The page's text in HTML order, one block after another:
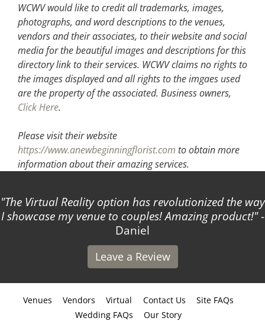
WCWV would like to credit all trademarks, images,
photographs, and word descriptions to the venues,
vendors and their associates, to their website and social
media for the beautiful images and descriptions for this
directory link to their services. WCWV claims no rights to
the images displayed and all rights to the imgaes used
are the property of the associated. Business owners,
Click Here.
Please visit their website
https://www.anewbeginningflorist.com to obtain more
information about their amazing services.
The Virtual Reality option has revolutionized the way
I showcase my venue to couples! Amazing product! -
Daniel
Leave a Review
Venues Vendors Virtual Contact Us
Site FAQs
Wedding FAQs
Our Story